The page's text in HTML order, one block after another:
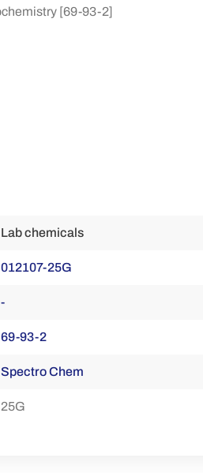
[69-93-2]
Lab chemicals
012107-25G
-
69-93-2
Spectro Chem
25G